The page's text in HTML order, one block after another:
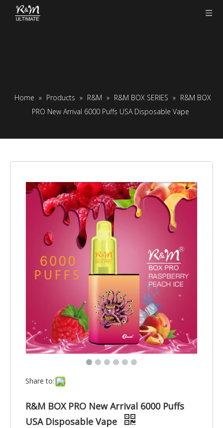
Home » Products » R&M » R&M BOX SERIES » R&M BOX
PRO New Arrival 6000 Puffs USA Disposable Vape
Share to:
R&M BOX PRO New Arrival 6000 Puffs
USA Disposable Vape